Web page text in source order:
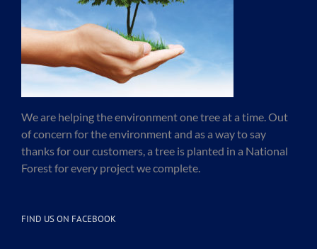
We are helping the environment one tree at a time. Out
of concern for the environment and as a way to say
thanks for our customers, a tree is planted in a National
Forest for every project we complete.
FIND US ON FACEBOOK